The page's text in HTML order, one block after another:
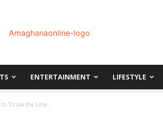
ENTERTAINMENT LIFESTYLE
‘Draw the Line...